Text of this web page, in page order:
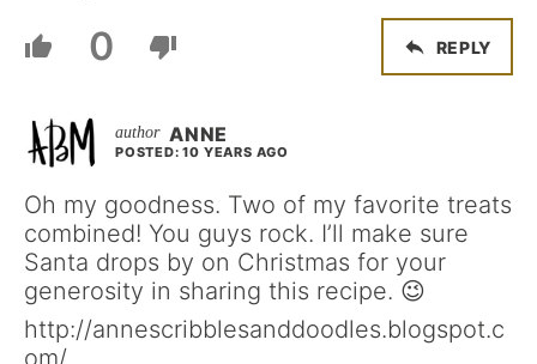
0 REPLY
ANNE
POSTED: 10 YEARS AGO
Oh my goodness. Two of my favorite treats
combined! You guys rock. I’ll make sure
Santa drops by on Christmas for your
generosity in sharing this recipe. 😉
http://annescribblesanddoodles.blogspot.c
om/